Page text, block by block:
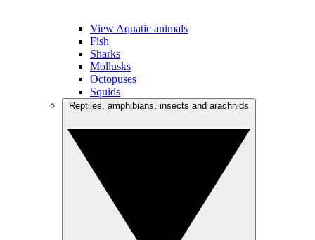
View Aquatic animals
Fish
Sharks
Mollusks
Octopuses
Squids